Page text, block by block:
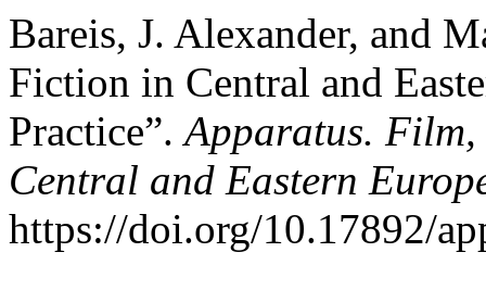
Bareis, J. Alexander, and
Fiction in Central and
Practice”.Apparatus.
Central and Eastern
https://doi.org/10.17892/